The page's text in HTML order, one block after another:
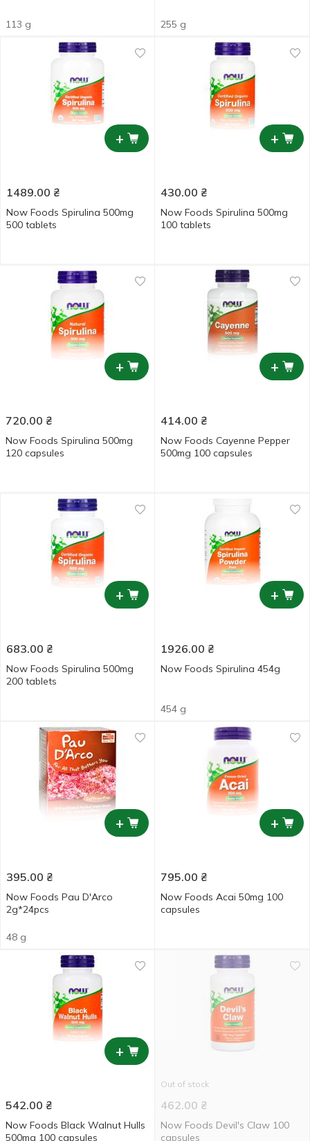
113 g 255 g
+
1489.00 ₴
Now Foods Spirulina 500mg
500 tablets
+
430.00 ₴
Now Foods Spirulina 500mg
100 tablets
+
720.00 ₴
Now Foods Spirulina 500mg
120 capsules
+
414.00 ₴
Now Foods Cayenne Pepper
500mg 100 capsules
+
683.00 ₴
Now Foods Spirulina 500mg
200 tablets
+
1926.00 ₴
Now Foods Spirulina 454g
454 g
+
395.00 ₴
Now Foods Pau D'Arco
2g*24pcs
48 g
+
795.00 ₴
Now Foods Acai 50mg 100
capsules
+
542.00 ₴
Now Foods Black Walnut Hulls
500mg 100 capsules
Out of stock
462.00 ₴
Now Foods Devil's Claw 100
capsules